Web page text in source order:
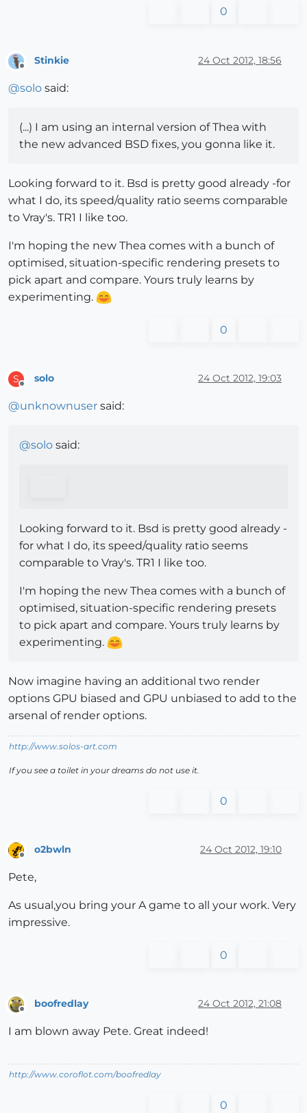
0
Offline
Stinkie 24 Oct 2012, 18:56
@solo said:
(...) I am using an internal version of Thea with
the new advanced BSD fixes, you gonna like it.
Looking forward to it. Bsd is pretty good already -for
what I do, its speed/quality ratio seems comparable
to Vray's. TR1 I like too.
I'm hoping the new Thea comes with a bunch of
optimised, situation-specific rendering presets to
pick apart and compare. Yours truly learns by
experimenting.
0
S
Offline
solo 24 Oct 2012, 19:03
@unknownuser said:
@solo said:
Looking forward to it. Bsd is pretty good already -
for what I do, its speed/quality ratio seems
comparable to Vray's. TR1 I like too.
I'm hoping the new Thea comes with a bunch of
optimised, situation-specific rendering presets
to pick apart and compare. Yours truly learns by
experimenting.
Now imagine having an additional two render
options GPU biased and GPU unbiased to add to the
arsenal of render options.
http://www.solos-art.com
If you see a toilet in your dreams do not use it.
0
o2bwln 24 Oct 2012, 19:10
Pete,
As usual,you bring your A game to all your work. Very
impressive.
0
boofredlay 24 Oct 2012, 21:08
I am blown away Pete. Great indeed!
http://www.coroflot.com/boofredlay
0